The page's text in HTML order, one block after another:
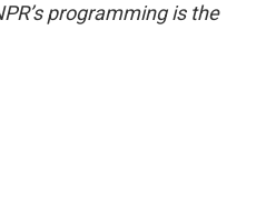
programming is the